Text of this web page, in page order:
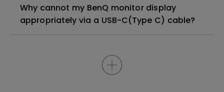
Why cannot my BenQ monitor display
appropriately via a USB-C(Type C) cable?